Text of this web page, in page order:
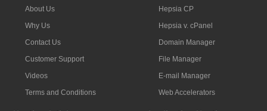
About Us
Why Us
Contact Us
Customer Support
Videos
Terms and Conditions
Hepsia CP
Hepsia v. cPanel
Domain Manager
File Manager
E-mail Manager
Web Accelerators